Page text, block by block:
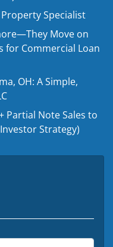
Specialist
Move on
for Commercial Loan
OH: A Simple,
Partial Note Sales to
Strategy)